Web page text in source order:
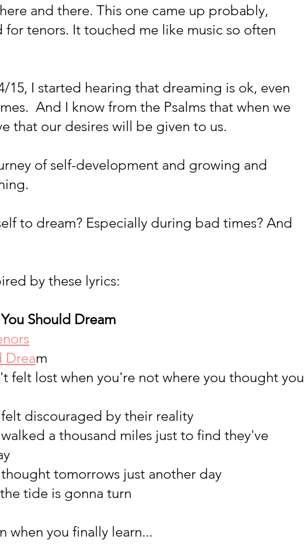
and there. This one came up probably,
for tenors. It touched me like music so often
15, I started hearing that dreaming is ok, even
And I know from the Psalms that when we
that our desires will be given to us.
of self-development and growing and
to dream? Especially during bad times? And
by these lyrics:
Should Dream
Dream
felt lost when you're not where you thought you
discouraged by their reality
a thousand miles just to find they've
tomorrows just another day
tide is gonna turn
when you finally learn...